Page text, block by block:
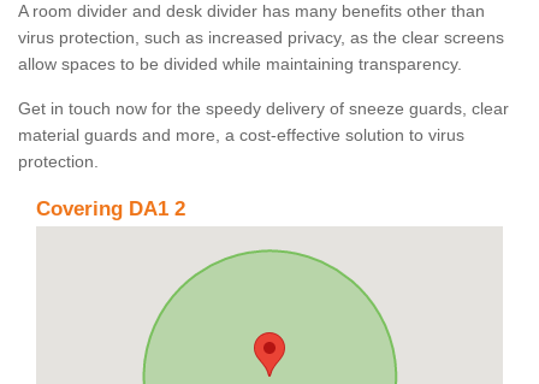
A room divider and desk divider has many benefits other than
virus protection, such as increased privacy, as the clear screens
allow spaces to be divided while maintaining transparency.
Get in touch now for the speedy delivery of sneeze guards, clear
material guards and more, a cost-effective solution to virus
protection.
Covering DA1 2